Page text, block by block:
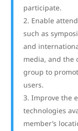
participate.
Enable
such as
and
media, and the
group to
users.
Improve the
technologies
member’s